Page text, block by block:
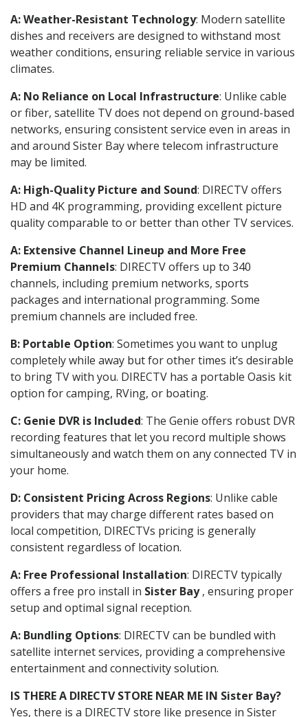
A: Weather-Resistant Technology: Modern satellite
dishes and receivers are designed to withstand most
weather conditions, ensuring reliable service in various
climates.
A: No Reliance on Local Infrastructure: Unlike cable
or fiber, satellite TV does not depend on ground-based
networks, ensuring consistent service even in areas in
and around Sister Bay where telecom infrastructure
may be limited.
A: High-Quality Picture and Sound: DIRECTV offers
HD and 4K programming, providing excellent picture
quality comparable to or better than other TV services.
A: Extensive Channel Lineup and More Free
Premium Channels: DIRECTV offers up to 340
channels, including premium networks, sports
packages and international programming. Some
premium channels are included free.
B: Portable Option: Sometimes you want to unplug
completely while away but for other times it’s desirable
to bring TV with you. DIRECTV has a portable Oasis kit
option for camping, RVing, or boating.
C: Genie DVR is Included: The Genie offers robust DVR
recording features that let you record multiple shows
simultaneously and watch them on any connected TV in
your home.
D: Consistent Pricing Across Regions: Unlike cable
providers that may charge different rates based on
local competition, DIRECTVs pricing is generally
consistent regardless of location.
A: Free Professional Installation: DIRECTV typically
offers a free pro install in Sister Bay, ensuring proper
setup and optimal signal reception.
A: Bundling Options: DIRECTV can be bundled with
satellite internet services, providing a comprehensive
entertainment and connectivity solution.
IS THERE A DIRECTV STORE NEAR ME IN Sister Bay?
Yes, there is a DIRECTV store like presence in Sister